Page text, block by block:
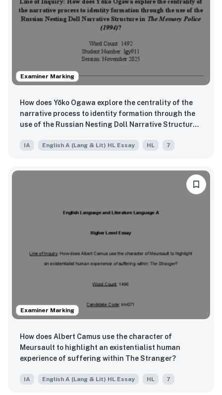
Examiner Marking
How does Yōko Ogawa explore the centrality of the
narrative process to identity formation through the
use of the Russian Nesting Doll Narrative Structure
IA English A (Lang & Lit) HL Essay HL 7
Examiner Marking
How does Albert Camus use the character of
Meursault to highlight an existentialist human
experience of suffering within The Stranger?
IA English A (Lang & Lit) HL Essay HL 7